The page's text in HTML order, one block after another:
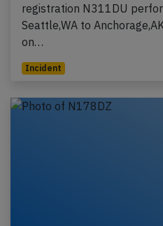
registration N311DU
Seattle,WA to
on…
Incident